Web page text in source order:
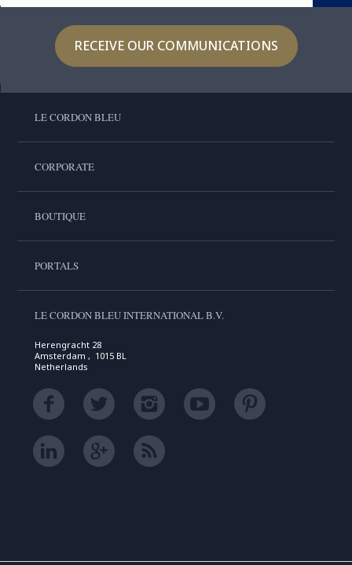
RECEIVE OUR COMMUNICATIONS
LE CORDON BLEU
CORPORATE
BOUTIQUE
PORTALS
LE CORDON BLEU INTERNATIONAL B.V.
Herengracht 28
Amsterdam , 1015 BL
Netherlands